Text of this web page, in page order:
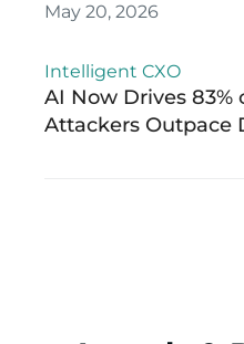
May 20, 2026
Intelligent CXO
AI Now Drives 83%
Attackers Outpace